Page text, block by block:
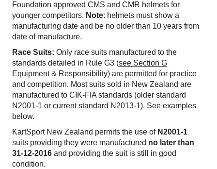
Foundation approved CMS and CMR helmets for
younger competitors. Note: helmets must show a
manufacturing date and be no older than 10 years from
date of manufacture.
Race Suits: Only race suits manufactured to the
standards detailed in Rule G3 (see Section G
Equipment & Responsibility) are permitted for practice
and competition. Most suits sold in New Zealand are
manufactured to CIK-FIA standards (older standard
N2001-1 or current standard N2013-1). See examples
below.
KartSport New Zealand permits the use of N2001-1
suits providing they were manufactured no later than
31-12-2016 and providing the suit is still in good
condition.